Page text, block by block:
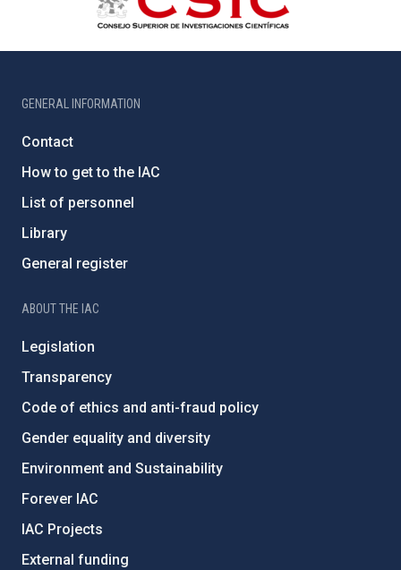
GENERAL INFORMATION
Contact
How to get to the IAC
List of personnel
Library
General register
ABOUT THE IAC
Legislation
Transparency
Code of ethics and anti-fraud policy
Gender equality and diversity
Environment and Sustainability
Forever IAC
IAC Projects
External funding